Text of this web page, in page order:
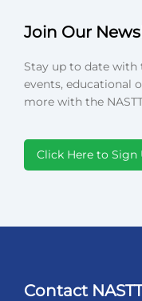
Join Our
Stay up to date with
events, educational
more with the
Click Here to Sign
Contact NASTT